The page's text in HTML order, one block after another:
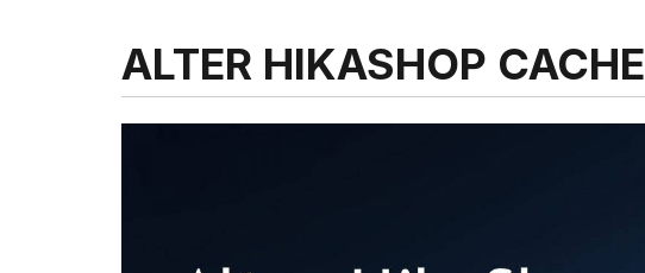
ALTER HIKASHOP CACHE